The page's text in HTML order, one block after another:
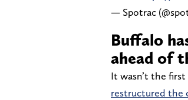
— Spotrac
Buffalo
ahead of
It wasn’t the first
restructured the